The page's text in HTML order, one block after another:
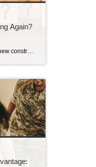
Again?
If it feels like you’re seeing new construction signs pop up everywhere, you’re not wrong. Builders have been busy. And it’s left some people wondering: Are we overbuilding like we did right before the 2008 housing crash? No matter what you may hear in the news, there’s no reason for alarm. In reality, data shows […]